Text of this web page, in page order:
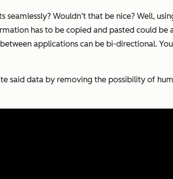
Wouldn’t that be nice? Well,
has to be copied and pasted could be
applications can be bi-directional.
said data by removing the possibility of